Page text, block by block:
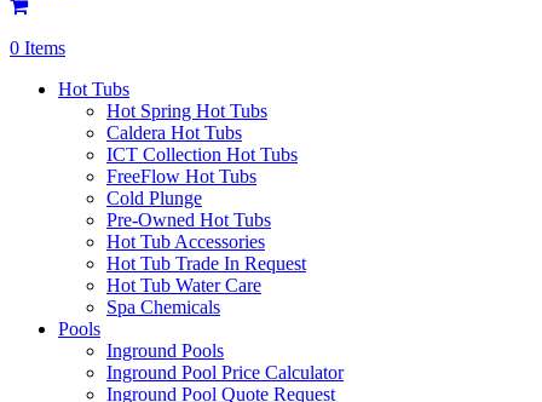
0 Items
Hot Tubs
Hot Spring Hot Tubs
Caldera Hot Tubs
ICT Collection Hot Tubs
FreeFlow Hot Tubs
Cold Plunge
Pre-Owned Hot Tubs
Hot Tub Accessories
Hot Tub Trade In Request
Hot Tub Water Care
Spa Chemicals
Pools
Inground Pools
Inground Pool Price Calculator
Inground Pool Quote Request